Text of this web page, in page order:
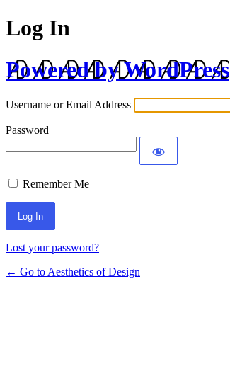
Log In
Powered by WordPress
Username or Email Address
Password
Remember Me
Lost your password?
← Go to Aesthetics of Design